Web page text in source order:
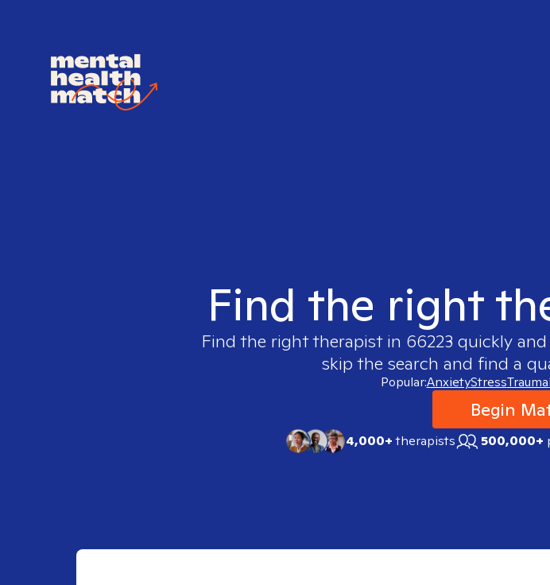
Find the right
Find the right therapist in 66223 quickly
skip the search and find a
Popular:AnxietyStressTrauma
Begin
4,000+therapists 500,000+